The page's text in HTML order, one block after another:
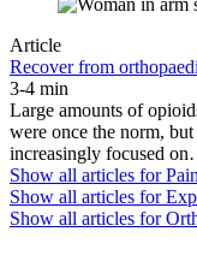
Article
Recover from
3-4 min
Large amounts of
were once the norm,
increasingly focused
Show all articles for
Show all articles for
Show all articles for